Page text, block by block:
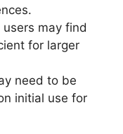
users may find
for larger
need to be
initial use for